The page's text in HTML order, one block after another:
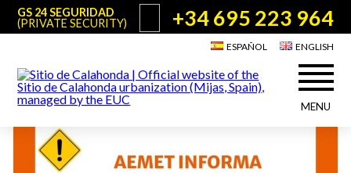
GS 24 SEGURIDAD
(PRIVATE SECURITY)
+34 695 223 964
ESPAÑOL ENGLISH
MENU
About Sitio de Calahonda
©2026 E.U.C.
NIF: G29178803.
All rights reserved. Design & coding: Jesse Naylor